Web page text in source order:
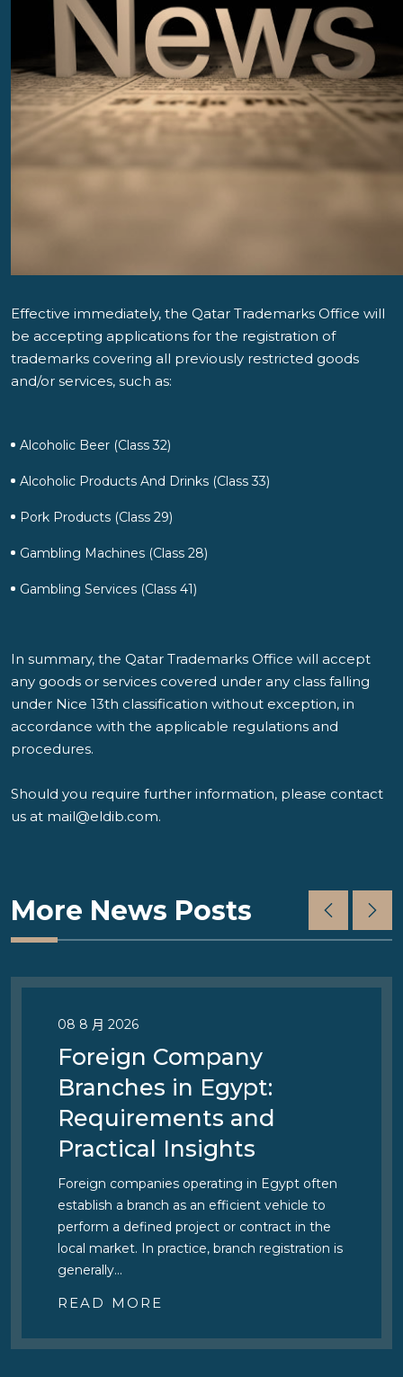
Effective immediately, the Qatar Trademarks Office will
be accepting applications for the registration of
trademarks covering all previously restricted goods
and/or services, such as:
Alcoholic Beer (Class 32)
Alcoholic Products And Drinks (Class 33)
Pork Products (Class 29)
Gambling Machines (Class 28)
Gambling Services (Class 41)
In summary, the Qatar Trademarks Office will accept
any goods or services covered under any class falling
under Nice 13th classification without exception, in
accordance with the applicable regulations and
procedures.
Should you require further information, please contact
us at mail@eldib.com.
More News Posts
08 8 月 2026
Foreign Company
Branches in Egypt:
Requirements and
Practical Insights
Foreign companies operating in Egypt often
establish a branch as an efficient vehicle to
perform a defined project or contract in the
local market. In practice, branch registration is
generally…
READ MORE